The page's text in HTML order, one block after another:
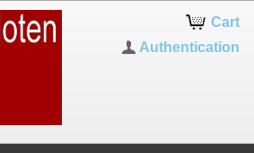
Cart
Authentication